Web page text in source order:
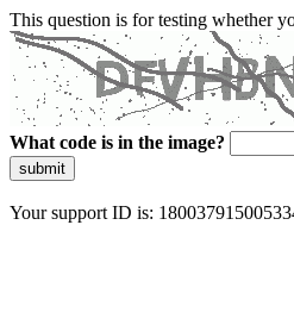
This question is for testing whether
What code is in the image?
submit
Your support ID is: